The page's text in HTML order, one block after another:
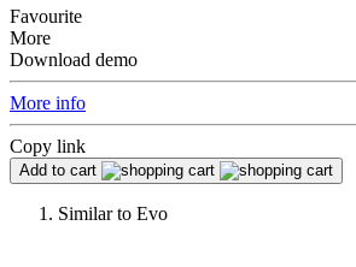
Favourite
More
Download demo
More info
Copy link
Add to cart
Similar to Evo